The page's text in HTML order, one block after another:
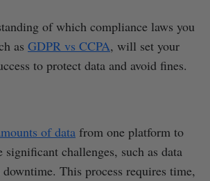
of which compliance laws you
as GDPR vs CCPA, will set your
to protect data and avoid fines.
of data from one platform to
significant challenges, such as data
downtime. This process requires time,